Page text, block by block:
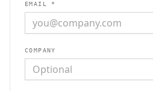
EMAIL *
COMPANY